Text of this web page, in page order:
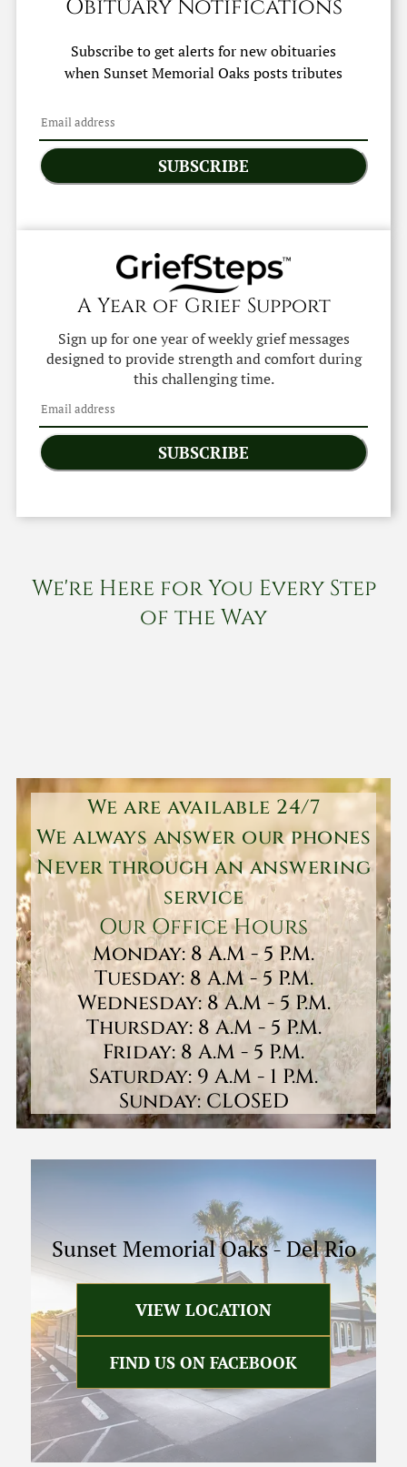
Obituary Notifications
Subscribe to get alerts for new obituaries
when Sunset Memorial Oaksposts tributes
SUBSCRIBE
A Year of Grief Support
Sign up for one year of weekly grief messages
designed to provide strength and comfort during
this challenging time.
SUBSCRIBE
We're Here for You Every Step
of the Way
We are available 24/7
We always answer our phones
Never through an answering
service
Our Office Hours
Monday: 8 A.M - 5 P.M.
Tuesday: 8 A.M - 5 P.M.
Wednesday: 8 A.M - 5 P.M.
Thursday: 8 A.M - 5 P.M.
Friday: 8 A.M - 5 P.M.
Saturday: 9 A.M - 1 P.M.
Sunday: CLOSED
Sunset Memorial Oaks-Del Rio
VIEW LOCATION
FIND US ON FACEBOOK